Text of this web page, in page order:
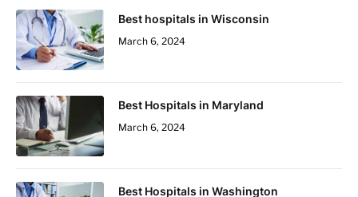
Best hospitals in Wisconsin
March 6, 2024
Best Hospitals in Maryland
March 6, 2024
Best Hospitals in Washington